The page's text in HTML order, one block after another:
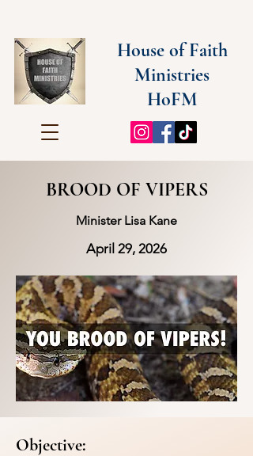
House of Faith
Ministries
HoFM
BROOD OF VIPERS
Minister Lisa Kane
April 29, 2026
Objective: